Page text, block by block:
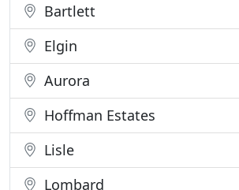
Bartlett
Elgin
Aurora
Hoffman Estates
Lisle
Lombard